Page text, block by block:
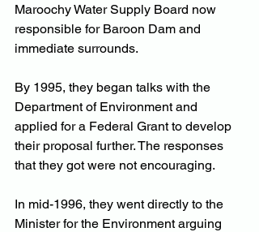
Maroochy Water Supply Board now
responsible for Baroon Dam and
immediate surrounds.
By 1995, they began talks with the
Department of Environment and
applied for a Federal Grant to develop
their proposal further. The responses
that they got were not encouraging.
In mid-1996, they went directly to the
Minister for the Environment arguing